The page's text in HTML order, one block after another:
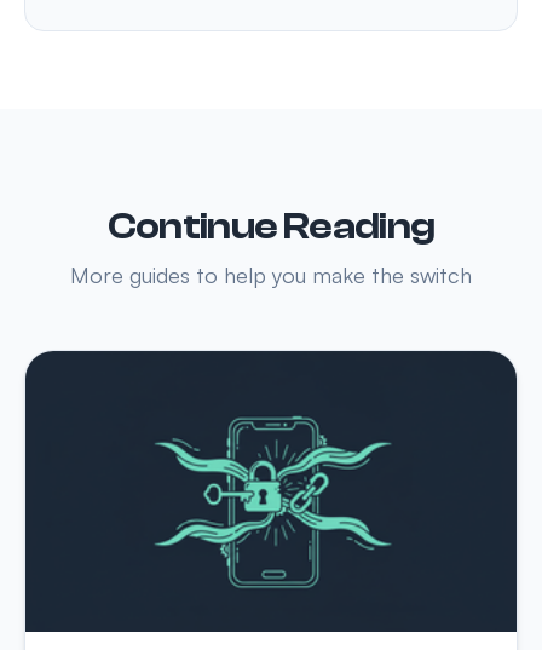
Continue Reading
More guides to help you make the switch